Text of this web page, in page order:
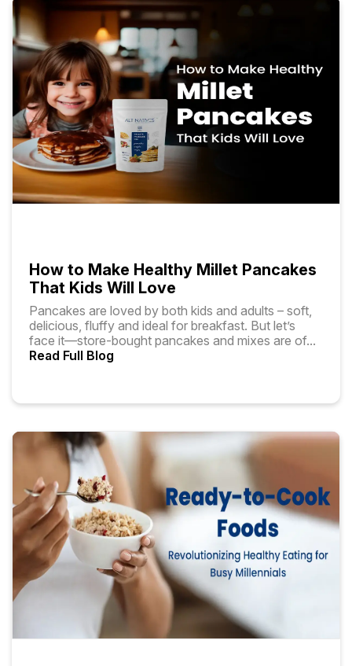
How to Make Healthy Millet Pancakes
That Kids Will Love
Pancakes are loved by both kids and adults – soft,
delicious, fluffy and ideal for breakfast. But let’s
face it—store-bought pancakes and mixes are of...
Read Full Blog